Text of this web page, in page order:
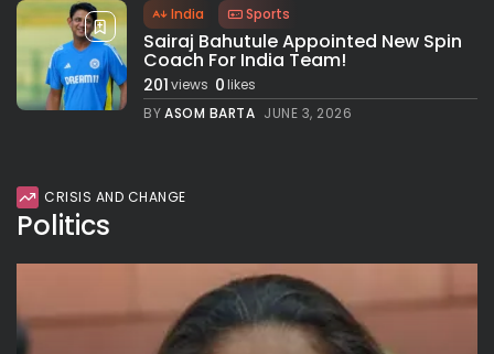
India Sports
Sairaj Bahutule Appointed New Spin
Coach For India Team!
201views 0likes
BYASOM BARTA JUNE 3, 2026
CRISIS AND CHANGE
Politics